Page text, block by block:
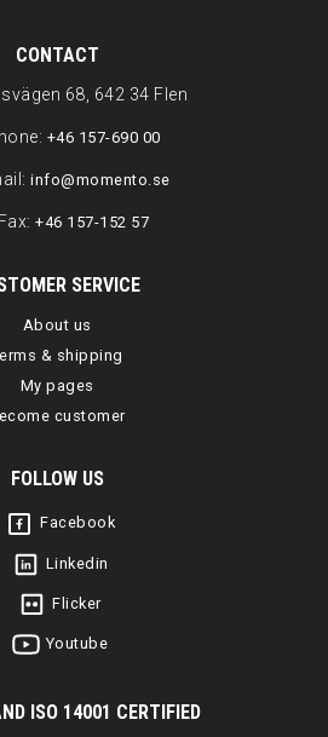
CONTACT
68, 642 34 Flen
+46 157-690 00
info@momento.se
+46 157-152 57
SERVICE
About us
& shipping
My pages
customer
FOLLOW US
Facebook
Linkedin
Flicker
Youtube
ISO 14001 CERTIFIED